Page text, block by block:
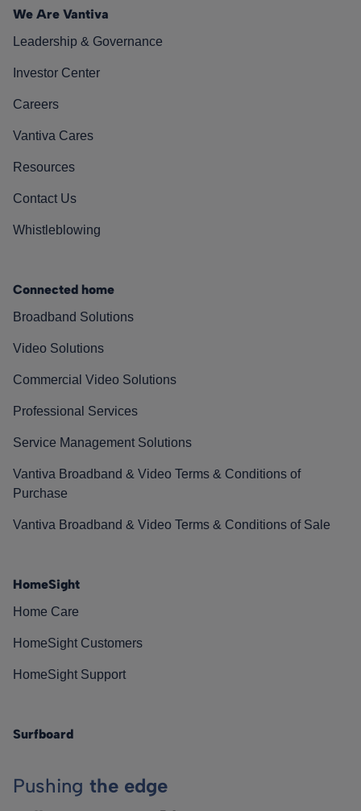
We Are Vantiva
Leadership & Governance
Investor Center
Careers
Vantiva Cares
Resources
Contact Us
Whistleblowing
Connected home
Broadband Solutions
Video Solutions
Commercial Video Solutions
Professional Services
Service Management Solutions
Vantiva Broadband & Video Terms & Conditions of
Purchase
Vantiva Broadband & Video Terms & Conditions of Sale
HomeSight
Home Care
HomeSight Customers
HomeSight Support
Surfboard
Pushing the edge